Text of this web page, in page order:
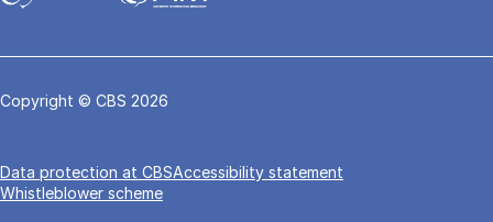
Copyright © CBS 2026
Data pro­tec­tion at CBSAccessibility statement
Whistleblower scheme